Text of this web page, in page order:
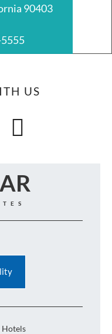
90403
US
Hotels